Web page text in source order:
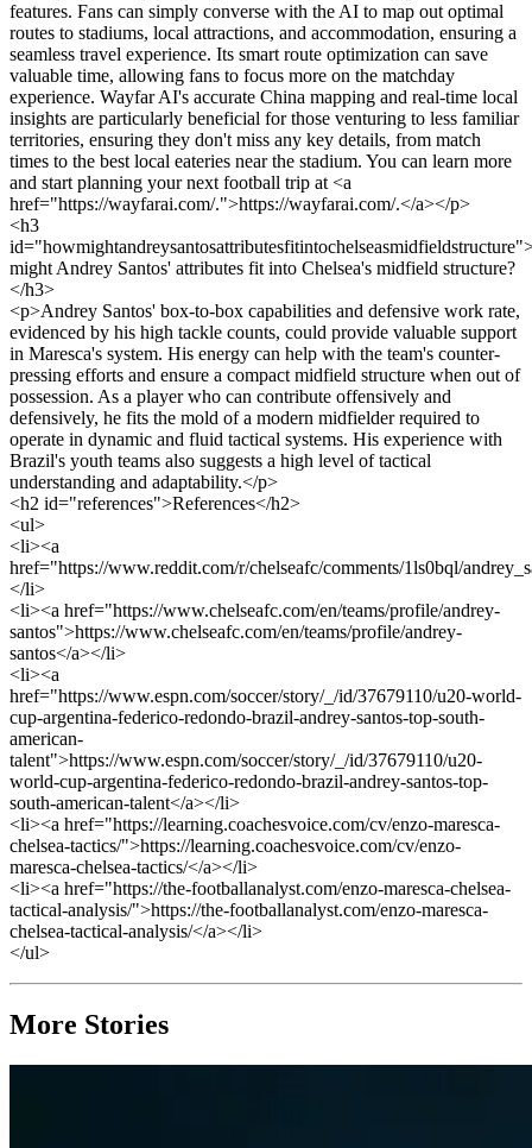
features. Fans can simply converse with the AI to map out optimal
routes to stadiums, local attractions, and accommodation, ensuring a
seamless travel experience. Its smart route optimization can save
valuable time, allowing fans to focus more on the matchday
experience. Wayfar AI's accurate China mapping and real-time local
insights are particularly beneficial for those venturing to less familiar
territories, ensuring they don't miss any key details, from match
times to the best local eateries near the stadium. You can learn more
and start planning your next football trip at <a
href="https://wayfarai.com/.">https://wayfarai.com/.</a></p>
<h3
might Andrey Santos' attributes fit into Chelsea's midfield structure?
</h3>
<p>Andrey Santos' box-to-box capabilities and defensive work rate,
evidenced by his high tackle counts, could provide valuable support
in Maresca's system. His energy can help with the team's counter-
pressing efforts and ensure a compact midfield structure when out of
possession. As a player who can contribute offensively and
defensively, he fits the mold of a modern midfielder required to
operate in dynamic and fluid tactical systems. His experience with
Brazil's youth teams also suggests a high level of tactical
understanding and adaptability.</p>
<h2 id="references">References</h2>
<ul>
<li><a
href="https://www.reddit.com/r/chelseafc/comments/1ls0bql/
</li>
<li><a href="https://www.chelseafc.com/en/teams/profile/andrey-
santos">https://www.chelseafc.com/en/teams/profile/andrey-
santos</a></li>
<li><a
href="https://www.espn.com/soccer/story/_/id/37679110/u20-world-
cup-argentina-federico-redondo-brazil-andrey-santos-top-south-
american-
talent">https://www.espn.com/soccer/story/_/id/37679110/u20-
world-cup-argentina-federico-redondo-brazil-andrey-santos-top-
south-american-talent</a></li>
<li><a href="https://learning.coachesvoice.com/cv/enzo-maresca-
chelsea-tactics/">https://learning.coachesvoice.com/cv/enzo-
maresca-chelsea-tactics/</a></li>
<li><a href="https://the-footballanalyst.com/enzo-maresca-chelsea-
tactical-analysis/">https://the-footballanalyst.com/enzo-maresca-
chelsea-tactical-analysis/</a></li>
</ul>
More Stories